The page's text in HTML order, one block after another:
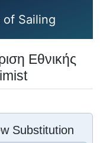
of Sailing
Εθνικής
Substitution